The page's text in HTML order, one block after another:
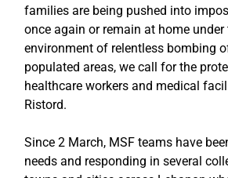
families are being pushed into
once again or remain at home
environment of relentless bombing
populated areas, we call for the
healthcare workers and medical
Ristord.
Since 2 March, MSF teams have
needs and responding in several